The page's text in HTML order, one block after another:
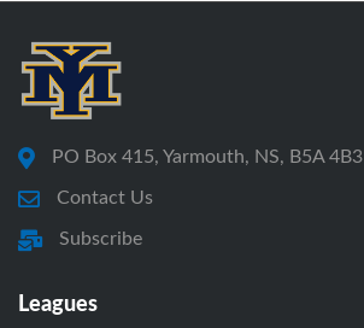
PO Box 415, Yarmouth, NS, B5A 4B3
Contact Us
Subscribe
Leagues